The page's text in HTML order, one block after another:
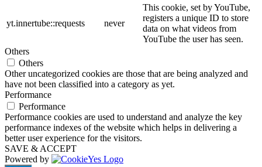
yt.innertube::requests never
This cookie, set by YouTube,
registers a unique ID to store
data on what videos from
YouTube the user has seen.
Others
Others
Other uncategorized cookies are those that are being analyzed and
have not been classified into a category as yet.
Performance
Performance
Performance cookies are used to understand and analyze the key
performance indexes of the website which helps in delivering a
better user experience for the visitors.
SAVE & ACCEPT
Powered by